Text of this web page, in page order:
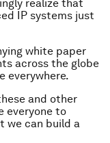
realize that
IP systems just
white paper
across the globe
everywhere.
and other
everyone to
we can build a